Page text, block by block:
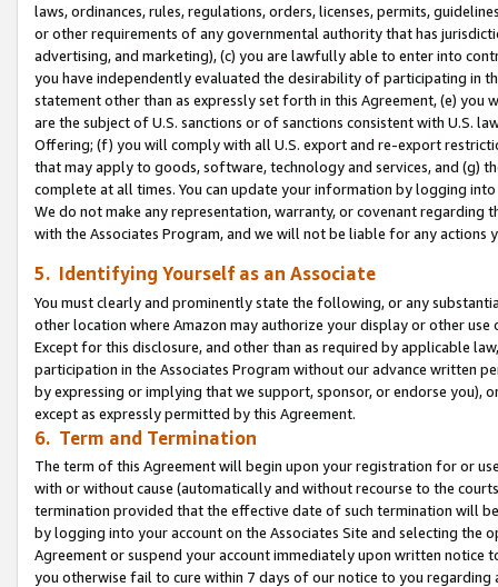
laws, ordinances, rules, regulations, orders, licenses, permits,
or other requirements of any governmental authority that has
advertising, and marketing), (c) you are lawfully able to enter into
you have independently evaluated the desirability of participating in
statement other than as expressly set forth in this Agreement, (e)
are the subject of U.S. sanctions or of sanctions consistent with U.S.
Offering; (f) you will comply with all U.S. export and re-export
that may apply to goods, software, technology and services, and (g)
complete at all times. You can update your information by logging
We do not make any representation, warranty, or covenant regarding
with the Associates Program, and we will not be liable for any actions
5. Identifying Yourself as an Associate
You must clearly and prominently state the following, or any
other location where Amazon may authorize your display or other use
Except for this disclosure, and other than as required by applicable
participation in the Associates Program without our advance written
by expressing or implying that we support, sponsor, or endorse you),
except as expressly permitted by this Agreement.
6. Term and Termination
The term of this Agreement will begin upon your registration for or
with or without cause (automatically and without recourse to the
termination provided that the effective date of such termination will
by logging into your account on the Associates Site and selecting the
Agreement or suspend your account immediately upon written
you otherwise fail to cure within 7 days of our notice to you